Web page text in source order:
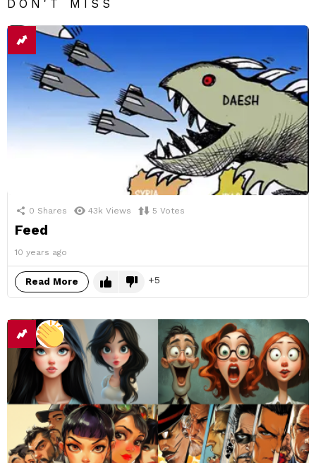
DON'T MISS
0 Shares 43k Views 5 Votes
Feed
10 years ago
Read More 5